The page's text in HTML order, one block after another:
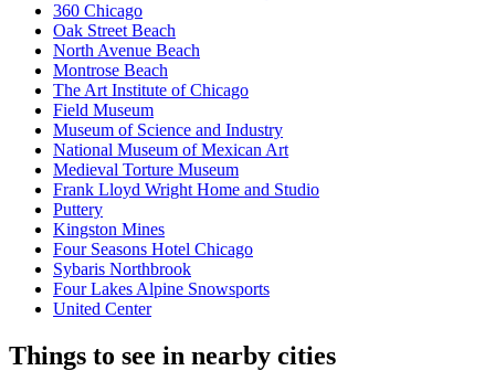
360 Chicago
Oak Street Beach
North Avenue Beach
Montrose Beach
The Art Institute of Chicago
Field Museum
Museum of Science and Industry
National Museum of Mexican Art
Medieval Torture Museum
Frank Lloyd Wright Home and Studio
Puttery
Kingston Mines
Four Seasons Hotel Chicago
Sybaris Northbrook
Four Lakes Alpine Snowsports
United Center
Things to see in nearby cities